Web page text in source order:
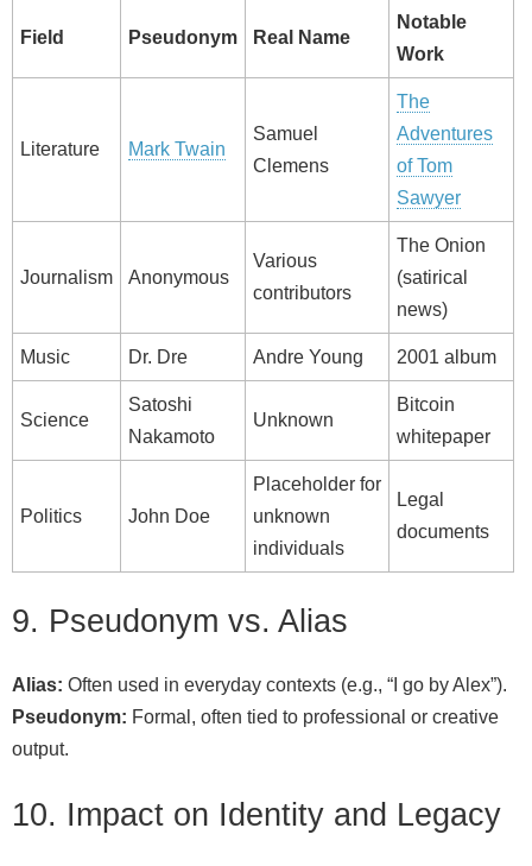
Field Pseudonym Real Name
Notable
Work
Literature Mark Twain
Samuel
Clemens
The
Adventures
of Tom
Sawyer
Journalism Anonymous
Various
contributors
The Onion
(satirical
news)
Music Dr. Dre Andre Young 2001 album
Science
Satoshi
Nakamoto
Unknown
Bitcoin
whitepaper
Politics John Doe
Placeholder for
unknown
individuals
Legal
documents
9. Pseudonym vs. Alias
Alias: Often used in everyday contexts (e.g., “I go by Alex”).
Pseudonym: Formal, often tied to professional or creative
output.
10. Impact on Identity and Legacy